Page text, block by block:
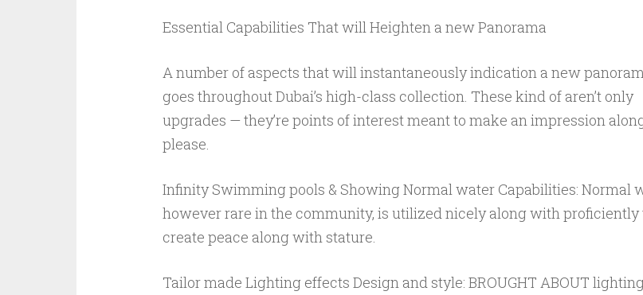
Essential Capabilities That will Heighten a new Panorama
A number of aspects that will instantaneously indication a new
goes throughout Dubai’s high-class collection. These kind of aren’t only
upgrades — they’re points of interest meant to make an impression
please.
Infinity Swimming pools & Showing Normal water Capabilities: Normal
however rare in the community, is utilized nicely along with proficiently
create peace along with stature.
Tailor made Lighting effects Design and style: BROUGHT ABOUT lighting